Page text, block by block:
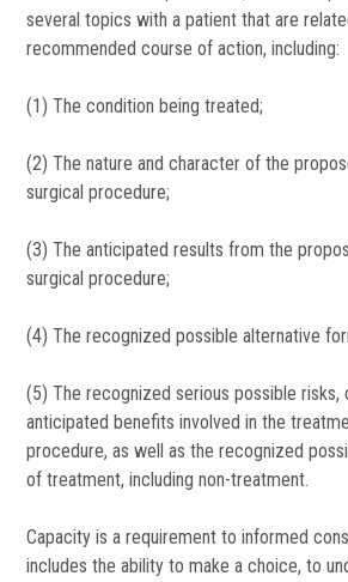
several topics with a patient that are
recommended course of action, including:
(1) The condition being treated;
(2) The nature and character of the
surgical procedure;
(3) The anticipated results from the
surgical procedure;
(4) The recognized possible alternative
(5) The recognized serious possible risks,
anticipated benefits involved in the
procedure, as well as the recognized
of treatment, including non-treatment.
Capacity is a requirement to informed
includes the ability to make a choice, to